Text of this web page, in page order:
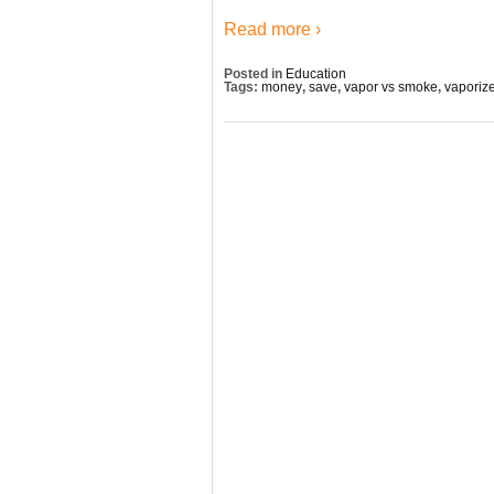
Read more ›
Posted in Education
Tags: money, save, vapor vs smoke,